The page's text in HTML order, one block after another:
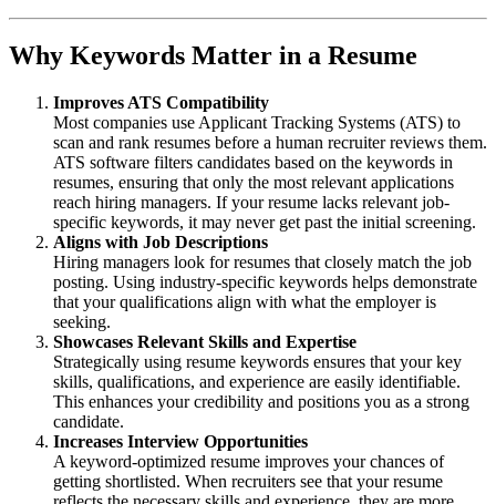
Why Keywords Matter in a Resume
Improves ATS Compatibility
Most companies use Applicant Tracking Systems (ATS) to
scan and rank resumes before a human recruiter reviews them.
ATS software filters candidates based on the keywords in
resumes, ensuring that only the most relevant applications
reach hiring managers. If your resume lacks relevant job-
specific keywords, it may never get past the initial screening.
Aligns with Job Descriptions
Hiring managers look for resumes that closely match the job
posting. Using industry-specific keywords helps demonstrate
that your qualifications align with what the employer is
seeking.
Showcases Relevant Skills and Expertise
Strategically using resume keywords ensures that your key
skills, qualifications, and experience are easily identifiable.
This enhances your credibility and positions you as a strong
candidate.
Increases Interview Opportunities
A keyword-optimized resume improves your chances of
getting shortlisted. When recruiters see that your resume